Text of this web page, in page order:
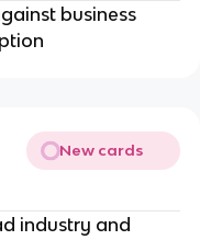
business
New cards
industry and